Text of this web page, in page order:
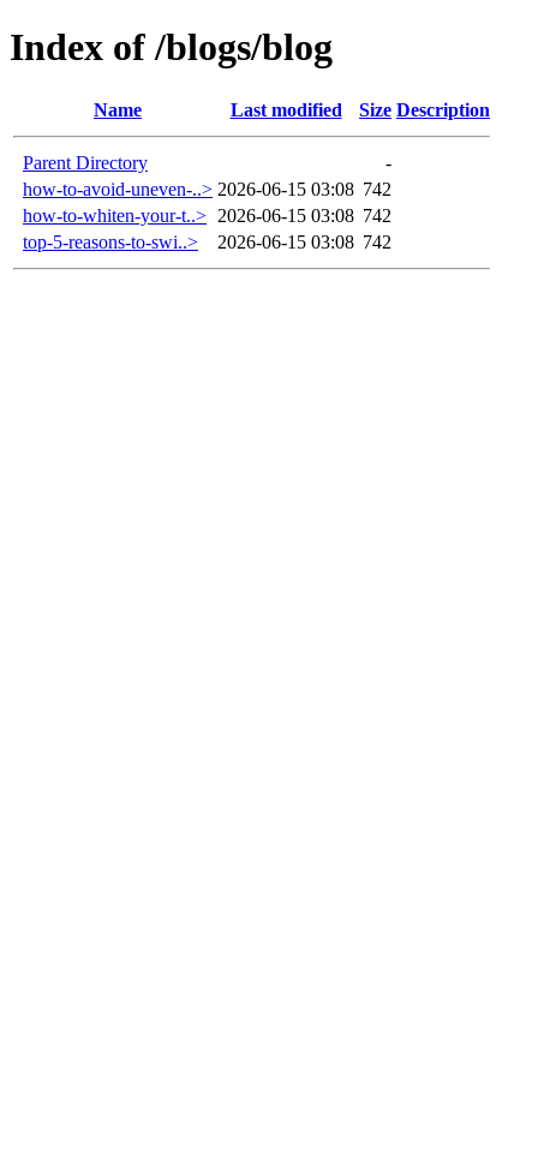
Index of /blogs/blog
Name Last modified Size Description
Parent Directory
-
how-to-avoid-uneven-..> 2026-06-15 03:08 742
how-to-whiten-your-t..> 2026-06-15 03:08 742
top-5-reasons-to-swi..>
2026-06-15 03:08 742